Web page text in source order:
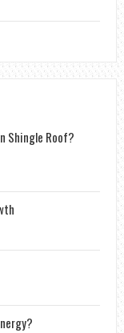
Shingle Roof?